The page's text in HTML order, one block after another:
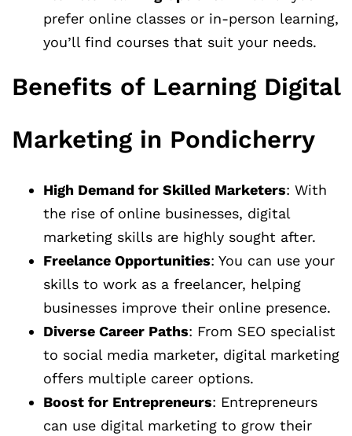
prefer online classes or in-person learning,
you’ll find courses that suit your needs.
Benefits of Learning Digital
Marketing in Pondicherry
High Demand for Skilled Marketers: With
the rise of online businesses, digital
marketing skills are highly sought after.
Freelance Opportunities: You can use your
skills to work as a freelancer, helping
businesses improve their online presence.
Diverse Career Paths: From SEO specialist
to social media marketer, digital marketing
offers multiple career options.
Boost for Entrepreneurs: Entrepreneurs
can use digital marketing to grow their